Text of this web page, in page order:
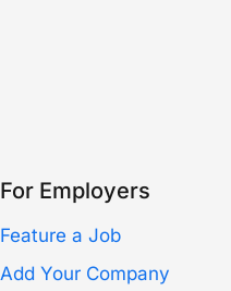
For Employers
Feature a Job
Add Your Company